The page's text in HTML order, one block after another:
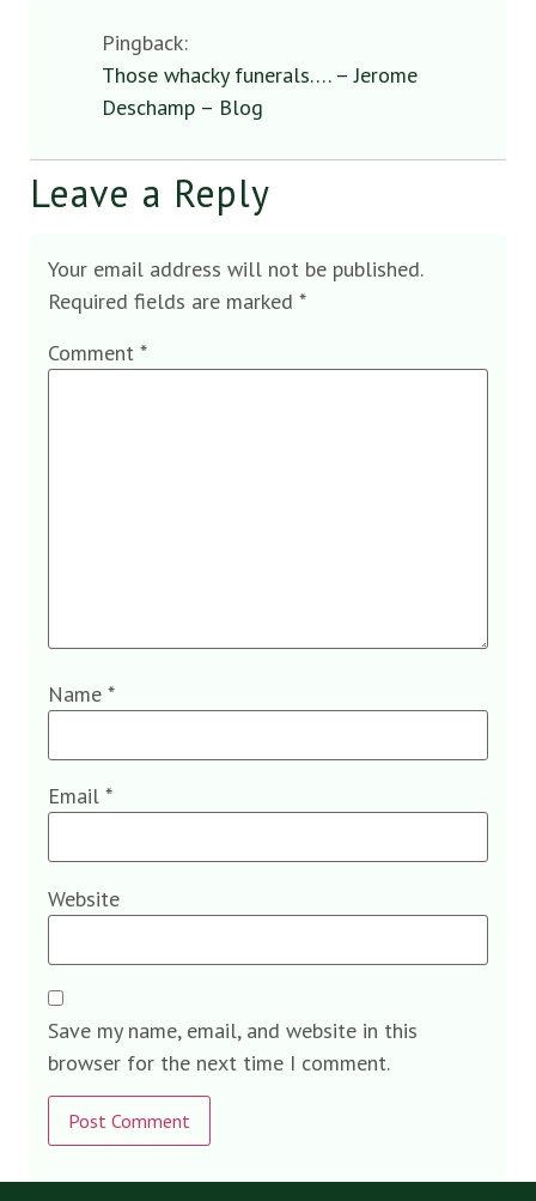
Pingback:
Those whacky funerals…. – Jerome
Deschamp – Blog
Leave a Reply
Your email address will not be published.
Required fields are marked *
Comment *
Name *
Email *
Website
Save my name, email, and website in this
browser for the next time I comment.
Alternative: